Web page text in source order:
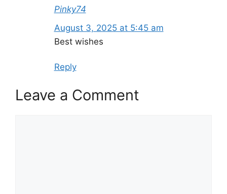
Pinky74
August 3, 2025 at 5:45 am
Best wishes
Reply
Leave a Comment